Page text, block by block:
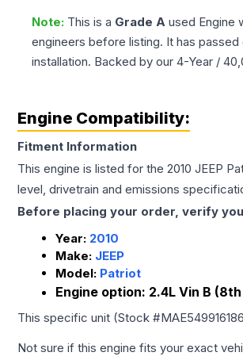
Note: This is a Grade A used Engine
engineers before listing. It has
installation. Backed by our 4-Year /
Engine Compatibility:
Fitment Information
This engine is listed for the 2010 JEEP
level, drivetrain and emissions
Before placing your order, verify
Year: 2010
Make: JEEP
Model: Patriot
Engine option: 2.4L Vin B
This specific unit (Stock #MAE549916186
Not sure if this engine fits your exact